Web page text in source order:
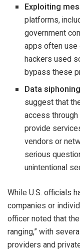
Exploiting
platforms,
government
apps often use
hackers used
bypass these
Data
suggest that
access
provide
vendors or
serious
unintentional
While U.S. officials
companies or
officer noted that
ranging,” with
providers and